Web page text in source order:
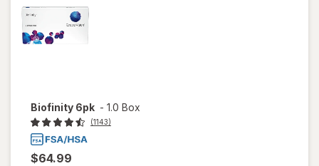
Biofinity 6pk - 1.0 Box
(1143)
$64.99